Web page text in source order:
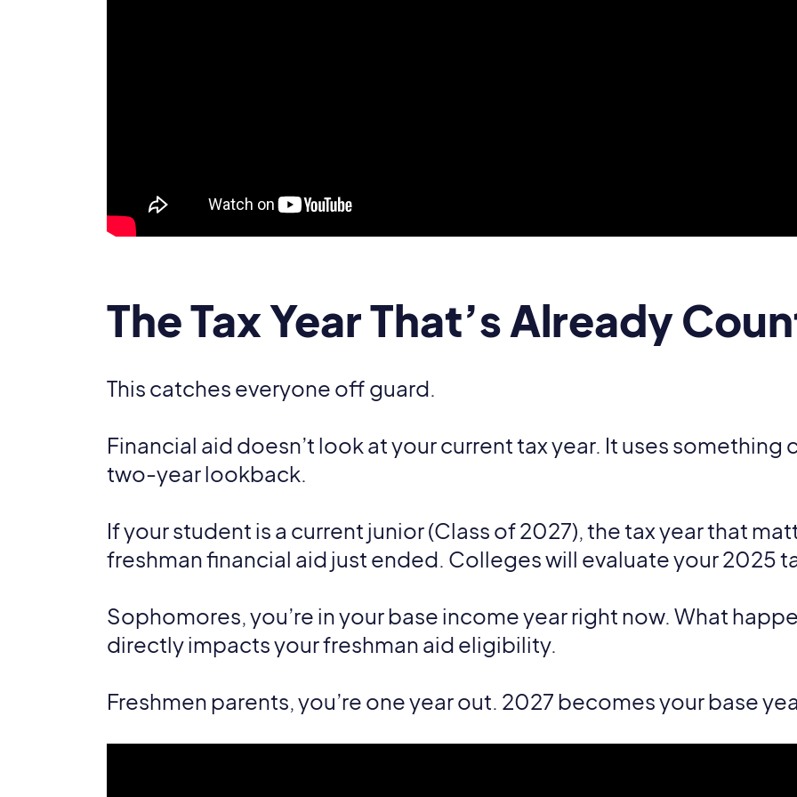
The Tax Year That’s Already
This catches everyone off guard.
Financial aid doesn’t look at your current tax year. It uses something
two-year lookback.
If your student is a current junior (Class of 2027), the tax year that
freshman financial aid just ended. Colleges will evaluate your 2025
Sophomores, you’re in your base income year right now. What
directly impacts your freshman aid eligibility.
Freshmen parents, you’re one year out. 2027 becomes your base